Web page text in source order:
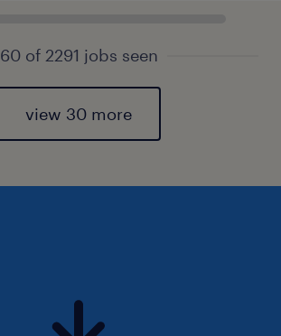
60 of 2291 jobs seen
view 30 more